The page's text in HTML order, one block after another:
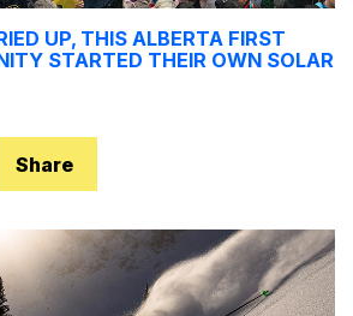
UP, THIS ALBERTA FIRST
STARTED THEIR OWN SOLAR
Share